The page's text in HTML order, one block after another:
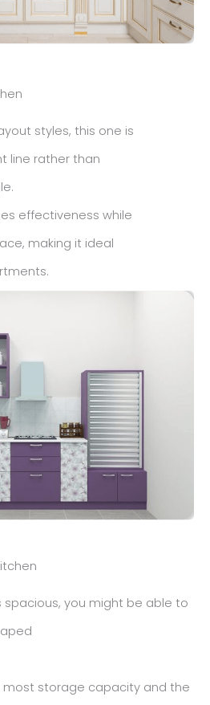
styles, this one is
line rather than
effectiveness while
making it ideal
spacious, you might be able to
most storage capacity and the